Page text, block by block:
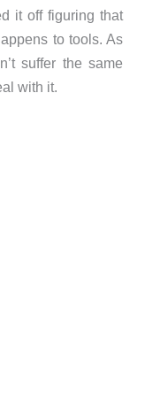
it off figuring that
to tools. As
suffer the same
with it.